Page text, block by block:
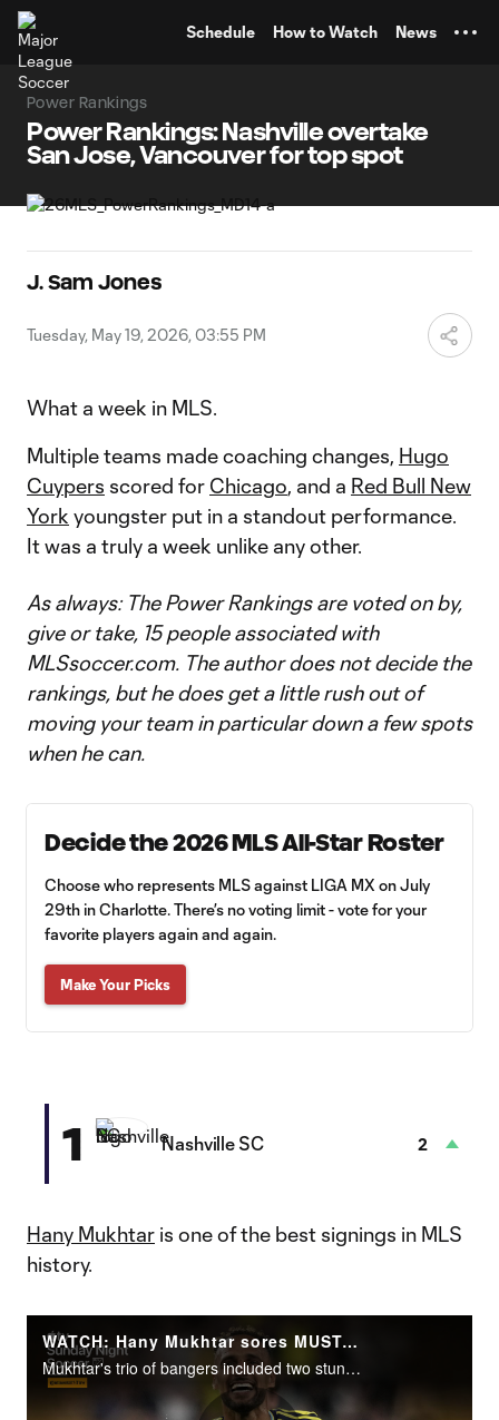
Schedule How to Watch News
Power Rankings
Power Rankings: Nashville overtake
San Jose, Vancouver for top spot
J. Sam Jones
Tuesday, May 19, 2026, 03:55 PM
What a week in MLS.
Multiple teams made coaching changes, Hugo
Cuypers scored for Chicago, and a Red Bull New
York youngster put in a standout performance.
It was a truly a week unlike any other.
As always: The Power Rankings are voted on by,
give or take, 15 people associated with
MLSsoccer.com. The author does not decide the
rankings, but he does get a little rush out of
moving your team in particular down a few spots
when he can.
Decide the 2026 MLS All-Star Roster
Choose who represents MLS against LIGA MX on July
29th in Charlotte. There’s no voting limit - vote for your
favorite players again and again.
Make Your Picks
1 Nashville SC 2
Hany Mukhtar is one of the best signings in MLS
history.
WATCH: Hany Mukhtar sores MUST-SEE hat trick for Nashville SC
Mukhtar's trio of bangers included two stunning free kicks in a 3-2 win over LAFC.